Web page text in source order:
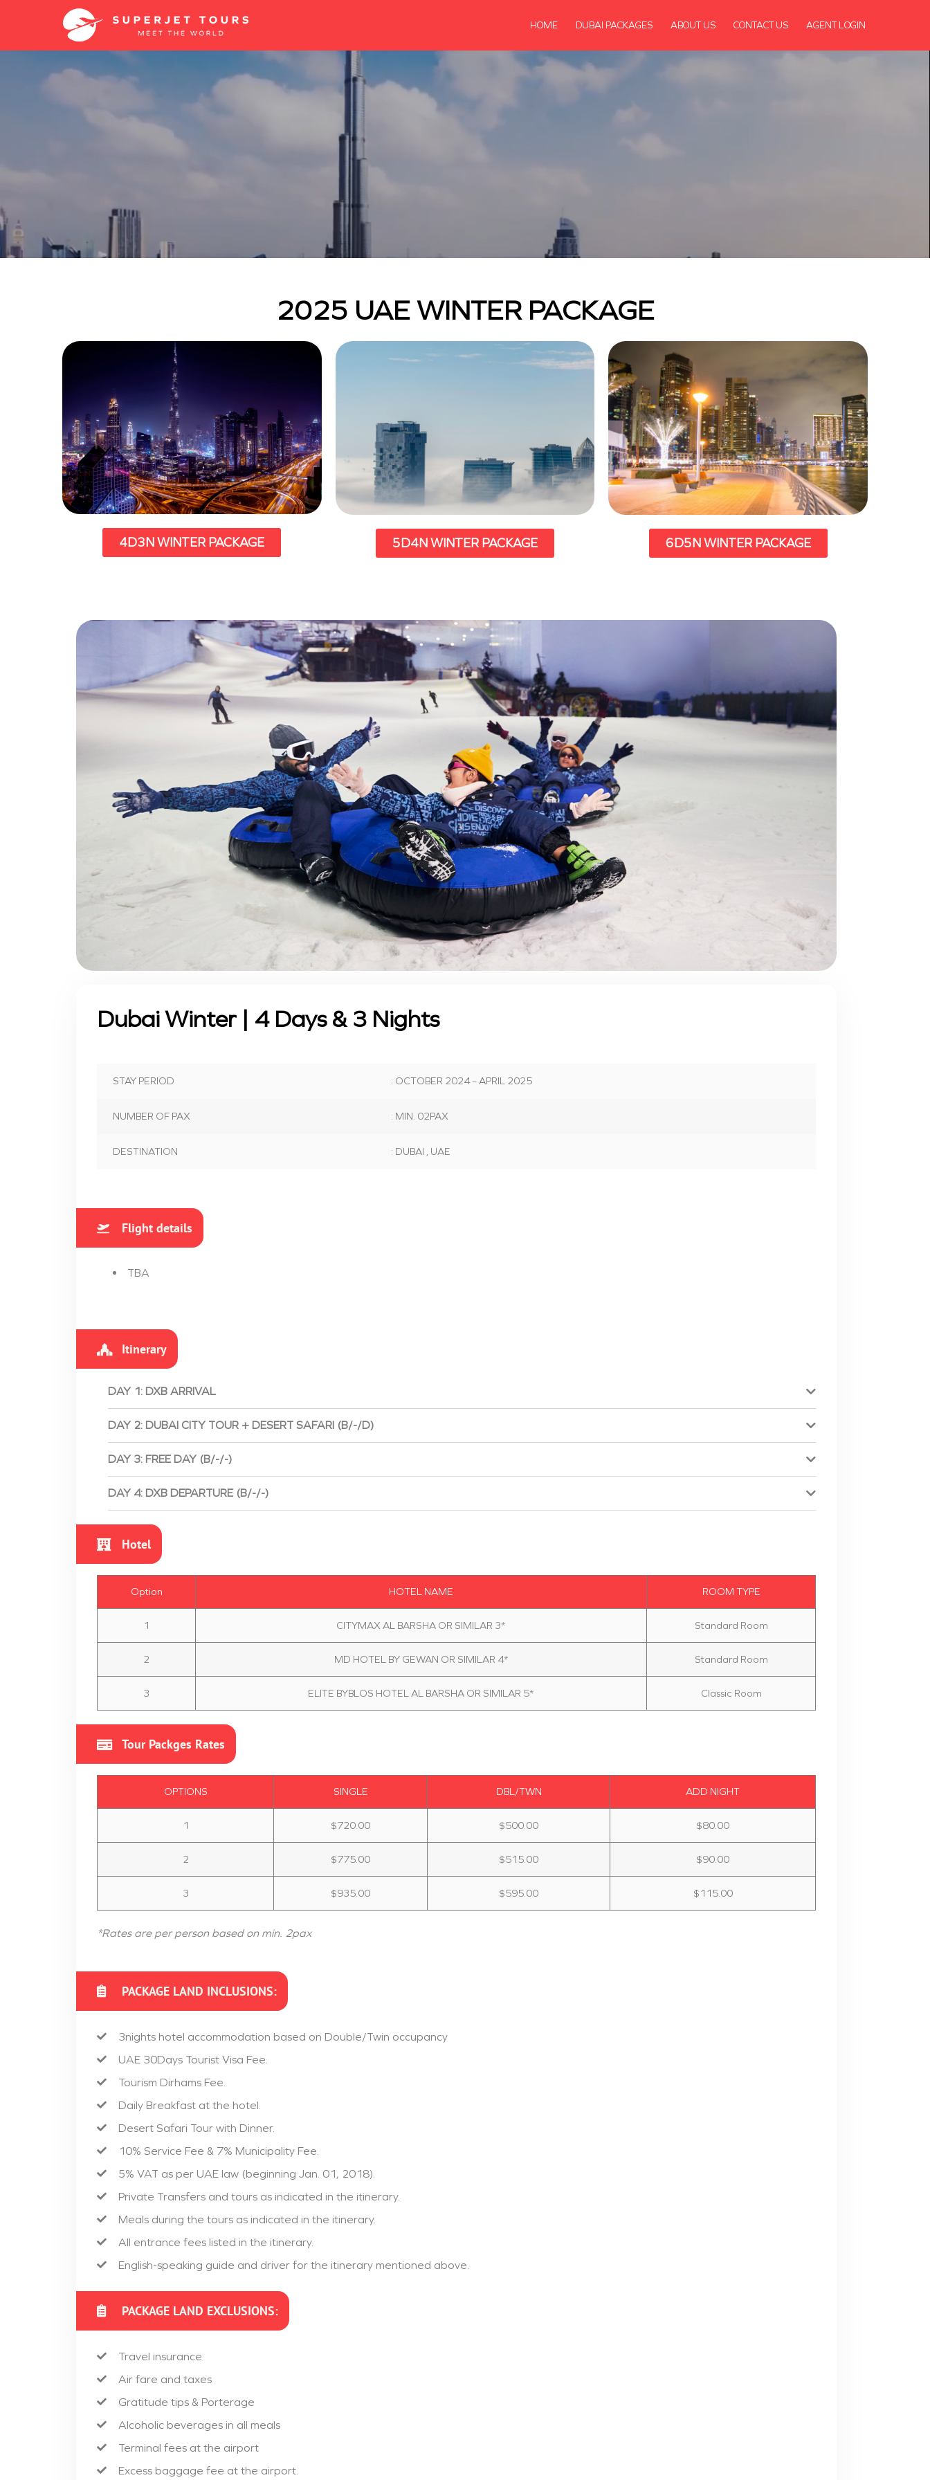
HOME DUBAI PACKAGES ABOUT US CONTACT US AGENT LOGIN
2025 UAE WINTER PACKAGE
4D3N WINTER PACKAGE 5D4N WINTER PACKAGE 6D5N WINTER PACKAGE
Dubai Winter | 4 Days & 3 Nights
STAY PERIOD : OCTOBER 2024 – APRIL 2025
NUMBER OF PAX : MIN. 02PAX
DESTINATION : DUBAI , UAE
Flight details
TBA
Itinerary
DAY 1: DXB ARRIVAL
DAY 2: DUBAI CITY TOUR + DESERT SAFARI (B/-/D)
DAY 3: FREE DAY (B/-/-)
DAY 4: DXB DEPARTURE (B/-/-)
Hotel
Option HOTEL NAME ROOM TYPE
1 CITYMAX AL BARSHA OR SIMILAR 3* Standard Room
2 MD HOTEL BY GEWAN OR SIMILAR 4* Standard Room
3 ELITE BYBLOS HOTEL AL BARSHA OR SIMILAR 5* Classic Room
Tour Packges Rates
OPTIONS SINGLE DBL/TWN ADD NIGHT
1 $720.00 $500.00 $80.00
2 $775.00 $515.00 $90.00
3 $935.00 $595.00 $115.00
*Rates are per person based on min. 2pax
PACKAGE LAND INCLUSIONS:
3nights hotel accommodation based on Double/Twin occupancy
UAE 30Days Tourist Visa Fee.
Tourism Dirhams Fee.
Daily Breakfast at the hotel.
Desert Safari Tour with Dinner.
10% Service Fee & 7% Municipality Fee.
5% VAT as per UAE law (beginning Jan. 01, 2018).
Private Transfers and tours as indicated in the itinerary.
Meals during the tours as indicated in the itinerary.
All entrance fees listed in the itinerary.
English-speaking guide and driver for the itinerary mentioned above.
PACKAGE LAND EXCLUSIONS:
Travel insurance
Air fare and taxes
Gratitude tips & Porterage
Alcoholic beverages in all meals
Terminal fees at the airport
Excess baggage fee at the airport.